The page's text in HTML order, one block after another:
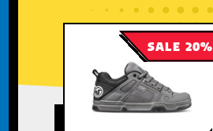
SALE 20%